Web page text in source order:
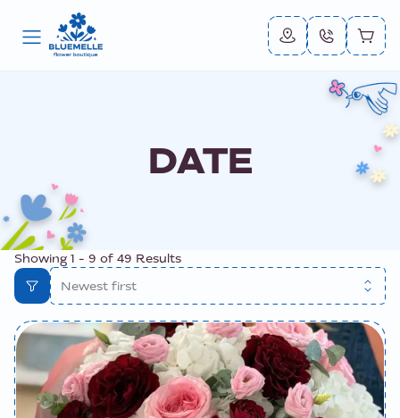
DATE
Showing 1 - 9 of 49 Results
Newest first